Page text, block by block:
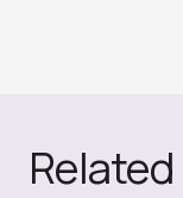
Related